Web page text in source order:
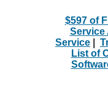
$597 of
Service
Service
List of